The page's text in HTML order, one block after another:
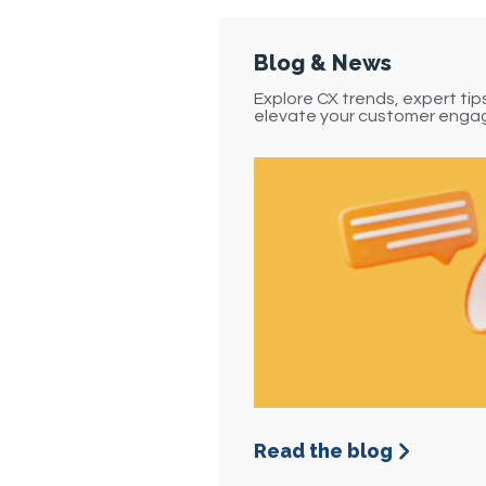
Blog & News
Explore CX trends, expert
elevate your customer
Read the blog
delivers more than just
transforms how your
customers. By combining
self-service, robust
24/7 self-service
Reduced Wait Times
Improved First-Call
Greater Customer